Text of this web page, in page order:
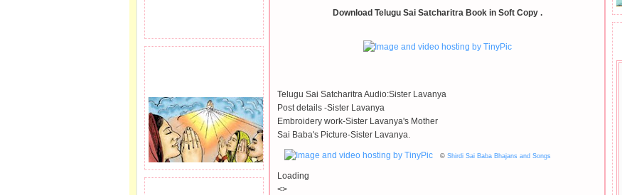
Download Telugu Sai Satcharitra Book in Soft Copy .
Telugu Sai Satcharitra Audio:Sister Lavanya
Post details -Sister Lavanya
Embroidery work-Sister Lavanya's Mother
Sai Baba's Picture-Sister Lavanya.
© Shirdi Sai Baba Bhajans and Songs
Loading
<>